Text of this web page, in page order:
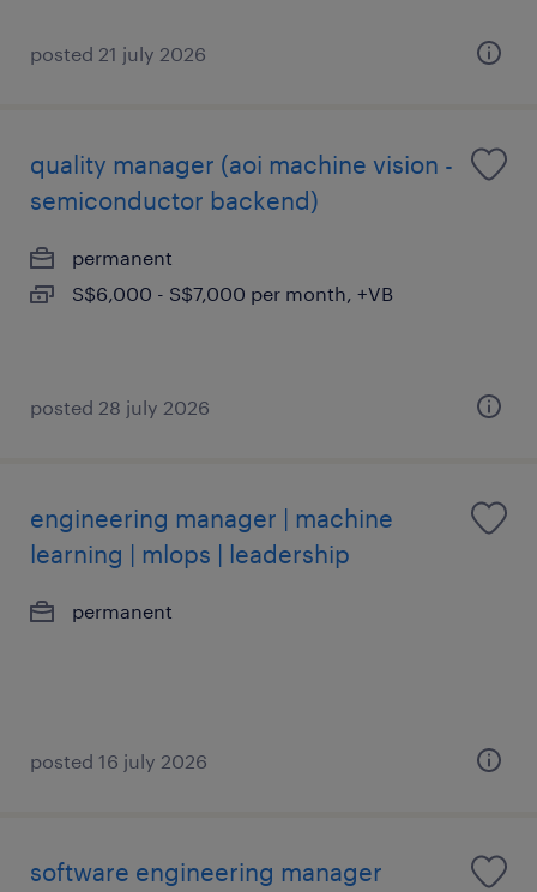
posted 21 july 2026
quality manager (aoi machine vision -
semiconductor backend)
permanent
S$6,000 - S$7,000 per month, +VB
posted 28 july 2026
engineering manager | machine
learning | mlops | leadership
permanent
posted 16 july 2026
software engineering manager